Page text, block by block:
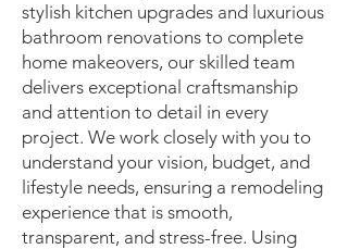
stylish kitchen upgrades and luxurious
bathroom renovations to complete
home makeovers, our skilled team
delivers exceptional craftsmanship
and attention to detail in every
project. We work closely with you to
understand your vision, budget, and
lifestyle needs, ensuring a remodeling
experience that is smooth,
transparent, and stress-free. Using